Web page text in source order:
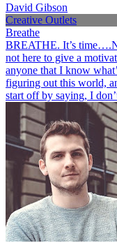
David Gibson
Creative Outlets
Breathe
BREATHE. It’s
not here to give a
anyone that I know
figuring out this world,
start off by saying, I